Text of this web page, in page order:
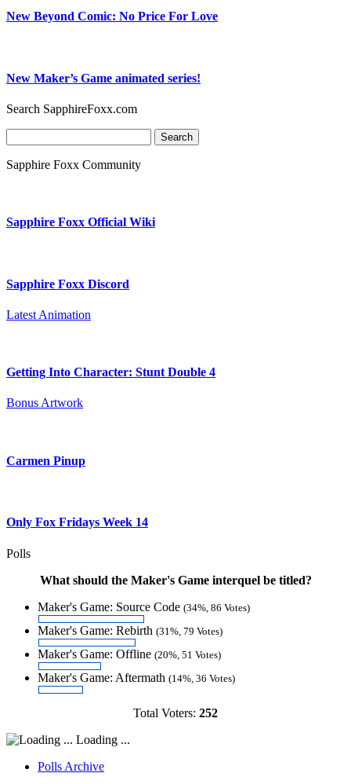
New Beyond Comic: No Price For Love
New Maker’s Game animated series!
Search SapphireFoxx.com
for:
Sapphire Foxx Community
Sapphire Foxx Official Wiki
Sapphire Foxx Discord
Latest Animation
Getting Into Character: Stunt Double 4
Bonus Artwork
Carmen Pinup
Only Fox Fridays Week 14
Polls
What should the Maker's Game interquel be titled?
Maker's Game: Source Code (34%, 86 Votes)
Maker's Game: Rebirth (31%, 79 Votes)
Maker's Game: Offline (20%, 51 Votes)
Maker's Game: Aftermath (14%, 36 Votes)
Total Voters: 252
Loading ...
Polls Archive